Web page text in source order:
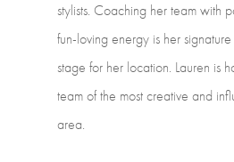
stylists. Coaching herteamwith
fun-lovingenergy is hersignature
stage for her location. Lauren is
teamofthe mostcreative and
area.